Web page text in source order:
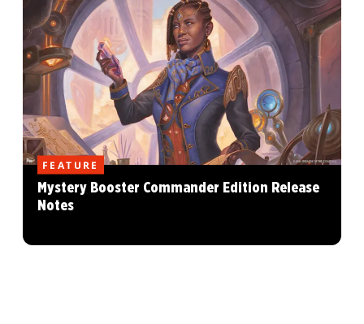
FEATURE
Mystery Booster Commander Edition Release
Notes